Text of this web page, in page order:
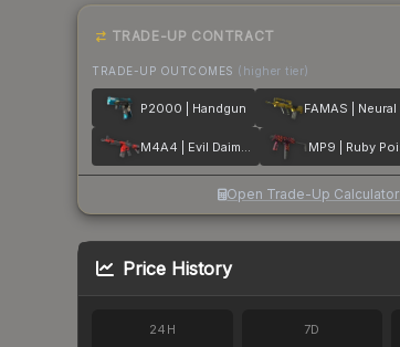
TRADE-UP CONTRACT
TRADE-UP OUTCOMES (higher tier)
P2000 | Handgun
M4A4 | Evil Daimyo
Open Trade-Up Calculator
Price History
24H 7D